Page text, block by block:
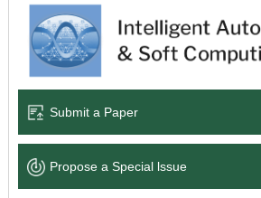
Books & Monographs
Language Service
News & Announcements
Submit a Paper
Propose a Special lssue